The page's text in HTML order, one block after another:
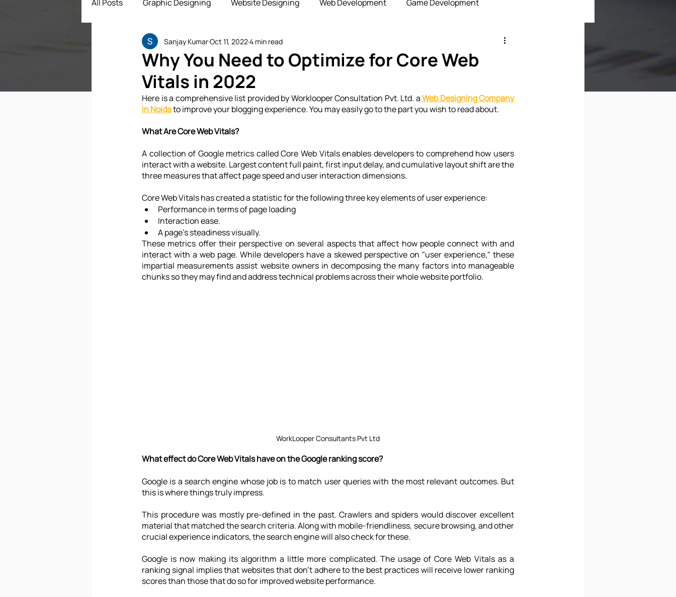
All Posts Graphic Designing Website Designing Web Development Game Development
Digital Marketing App Development Advertising Services
ECommerce Solutions Dropshipping Services
Why You Need to Optimize for Core Web
Vitals in 2022
Sanjay KumarOct 11, 20224 min read
Here is a comprehensive list provided by Worklooper Consultation Pvt. Ltd. a Web Designing Company
in Noida to improve your blogging experience. You may easily go to the part you wish to read about.
What Are Core Web Vitals?
A collection of Google metrics called Core Web Vitals enables developers to comprehend how users
interact with a website. Largest content full paint, first input delay, and cumulative layout shift are the
three measures that affect page speed and user interaction dimensions.
Core Web Vitals has created a statistic for the following three key elements of user experience:
Performance in terms of page loading
Interaction ease.
A page's steadiness visually.
These metrics offer their perspective on several aspects that affect how people connect with and
interact with a web page. While developers have a skewed perspective on "user experience," these
impartial measurements assist website owners in decomposing the many factors into manageable
chunks so they may find and address technical problems across their whole website portfolio.
WorkLooper Consultants Pvt Ltd
What effect do Core Web Vitals have on the Google ranking score?
Google is a search engine whose job is to match user queries with the most relevant outcomes. But
this is where things truly impress.
This procedure was mostly pre-defined in the past. Crawlers and spiders would discover excellent
material that matched the search criteria. Along with mobile-friendliness, secure browsing, and other
crucial experience indicators, the search engine will also check for these.
Google is now making its algorithm a little more complicated. The usage of Core Web Vitals as a
ranking signal implies that websites that don't adhere to the best practices will receive lower ranking
scores than those that do so for improved website performance.